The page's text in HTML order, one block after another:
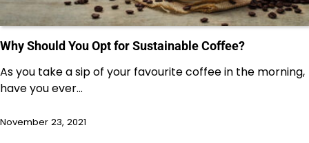
Why Should You Opt for Sustainable Coffee?
As you take a sip of your favourite coffee in the morning,
have you ever…
November 23, 2021